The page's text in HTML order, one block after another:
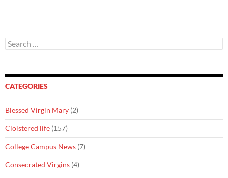
Search
for:
CATEGORIES
Blessed Virgin Mary (2)
Cloistered life (157)
College Campus News (7)
Consecrated Virgins (4)